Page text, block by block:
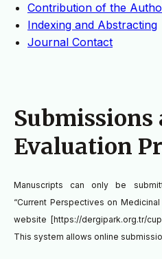
Contribution of the
Indexing and Abstracting
Journal Contact
Submissions
Evaluation
Manuscripts can only be
“Current Perspectives on
website [https://dergipark.org.tr/
This system allows online